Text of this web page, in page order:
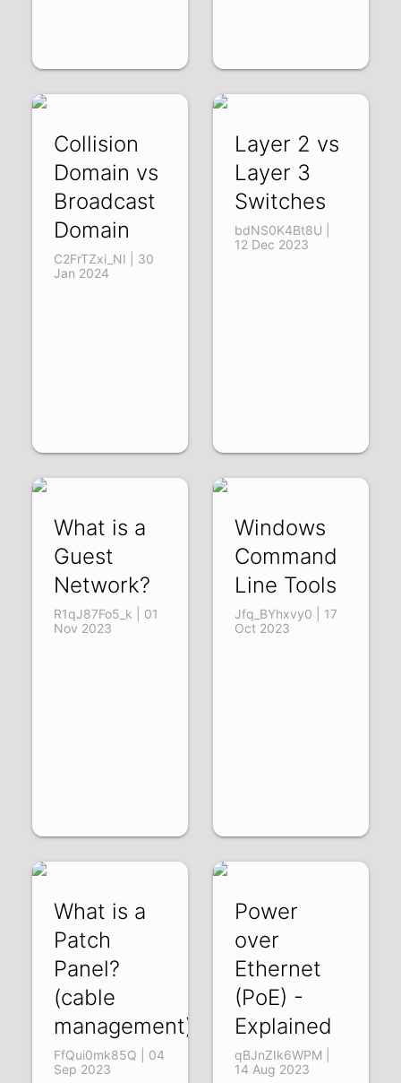
Collision
Domain vs
Broadcast
Domain
C2FrTZxi_NI | 30
Jan 2024
Layer 2 vs
Layer 3
Switches
bdNS0K4Bt8U |
12 Dec 2023
What is a
Guest
Network?
R1qJ87Fo5_k | 01
Nov 2023
Windows
Command
Line Tools
Jfq_BYhxvy0 | 17
Oct 2023
What is a
Patch
Panel?
(cable
management)
FfQui0mk85Q | 04
Sep 2023
Power
over
Ethernet
(PoE) -
Explained
qBJnZIk6WPM |
14 Aug 2023